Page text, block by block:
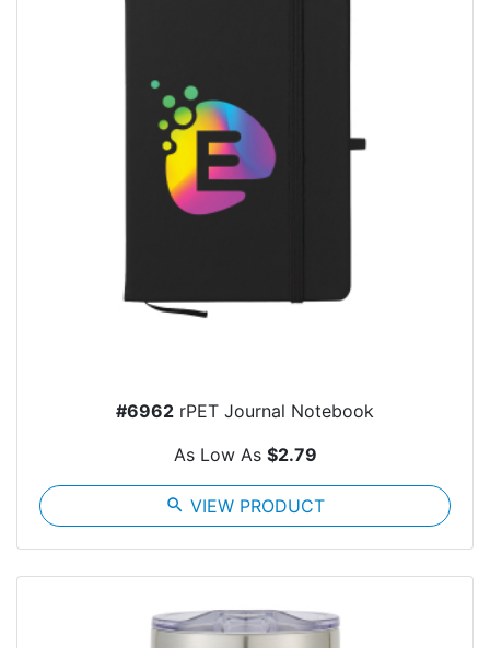
#6962 rPET Journal Notebook
As Low As $2.79
search VIEW PRODUCT